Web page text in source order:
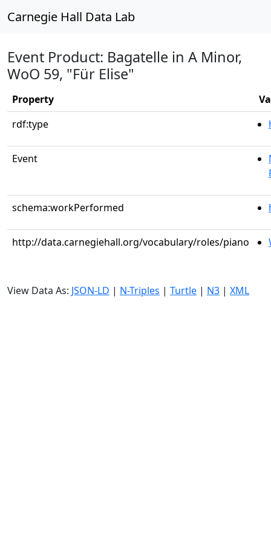
Carnegie Hall Data Lab
Event Product: Bagatelle in A Minor,
WoO 59, "Für Elise"
Property
rdf:type
Event
schema:workPerformed
http://data.carnegiehall.org/vocabulary/roles/piano
View Data As: JSON-LD | N-Triples | Turtle | N3 | XML